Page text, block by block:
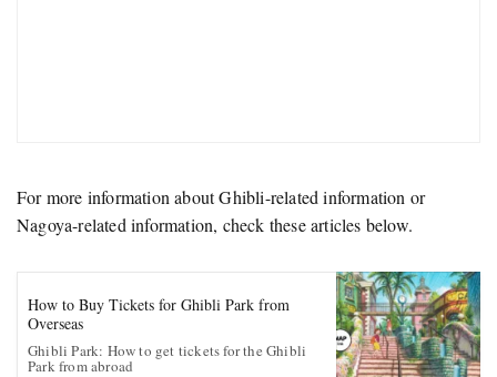
For more information about Ghibli-related information or
Nagoya-related information, check these articles below.
How to Buy Tickets for Ghibli Park from
Overseas
Ghibli Park: How to get tickets for the Ghibli
Park from abroad